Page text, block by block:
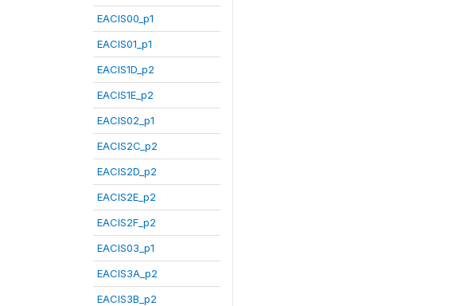
EACIS00_p1
EACIS01_p1
EACIS1D_p2
EACIS1E_p2
EACIS02_p1
EACIS2C_p2
EACIS2D_p2
EACIS2E_p2
EACIS2F_p2
EACIS03_p1
EACIS3A_p2
EACIS3B_p2